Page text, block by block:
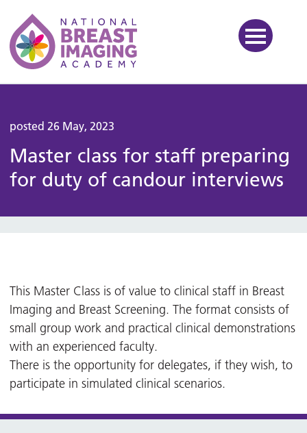
National Breast Imaging
posted 26 May, 2023
Master class for staff preparing
for duty of candour interviews
This Master Class is of value to clinical staff in Breast
Imaging and Breast Screening. The format consists of
small group work and practical clinical demonstrations
with an experienced faculty.
There is the opportunity for delegates, if they wish, to
participate in simulated clinical scenarios.